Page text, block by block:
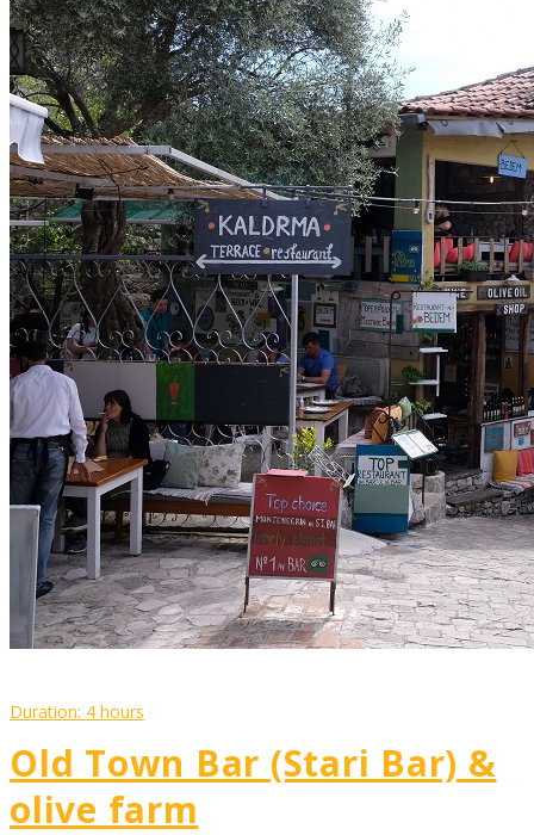
Duration: 4 hours
Old Town Bar (Stari Bar) &
olive farm